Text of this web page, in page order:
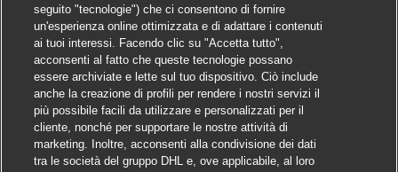
seguito "tecnologie") che ci consentono di fornire
un'esperienza online ottimizzata e di adattare i contenuti
ai tuoi interessi. Facendo clic su "Accetta tutto",
acconsenti al fatto che queste tecnologie possano
essere archiviate e lette sul tuo dispositivo. Ciò include
anche la creazione di profili per rendere i nostri servizi il
più possibile facili da utilizzare e personalizzati per il
cliente, nonché per supportare le nostre attività di
marketing. Inoltre, acconsenti alla condivisione dei dati
tra le società del gruppo DHL e, ove applicabile, al loro